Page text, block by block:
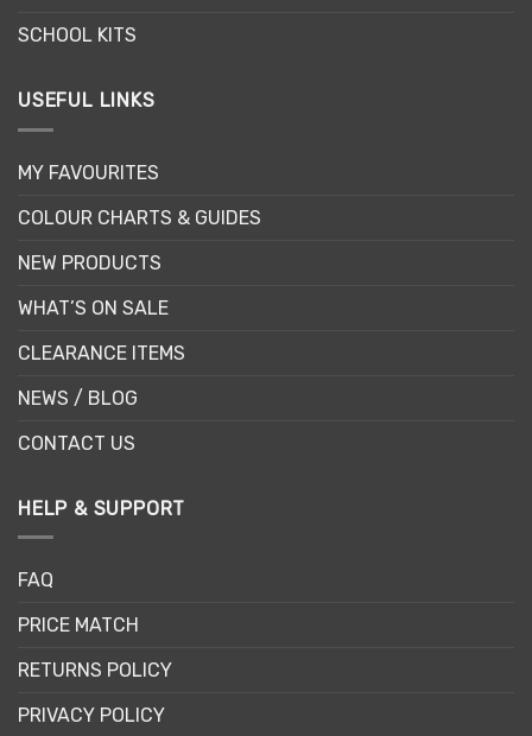
SCHOOL KITS
USEFUL LINKS
MY FAVOURITES
COLOUR CHARTS & GUIDES
NEW PRODUCTS
WHAT’S ON SALE
CLEARANCE ITEMS
NEWS / BLOG
CONTACT US
HELP & SUPPORT
FAQ
PRICE MATCH
RETURNS POLICY
PRIVACY POLICY